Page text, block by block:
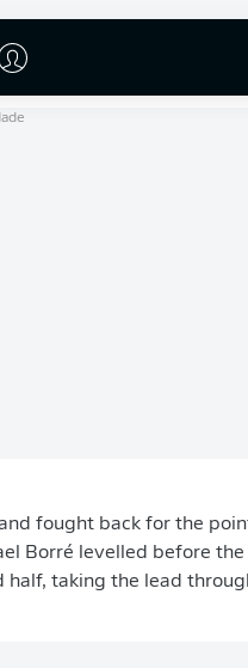
fought back for the
Borré levelled before
taking the lead